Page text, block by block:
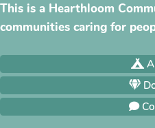
This is a Hearthloom
communities caring for